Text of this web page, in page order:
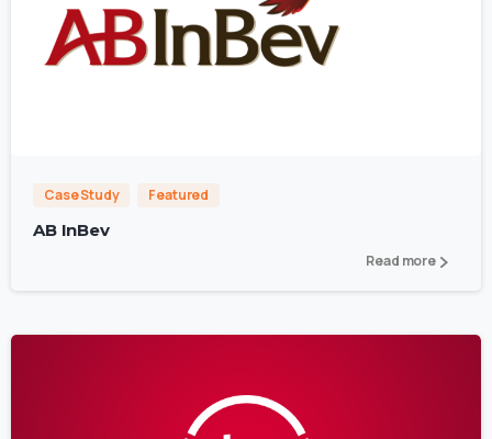
Case Study Featured
AB InBev
Read more